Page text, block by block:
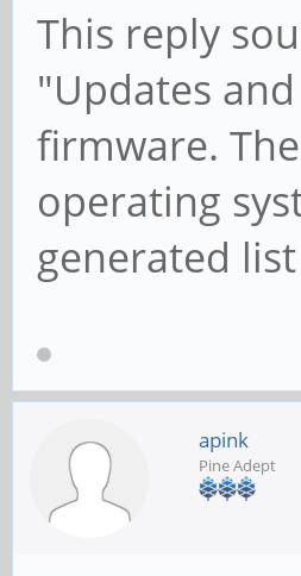
This reply
"Updates
firmware.
operating
generated
apink
Pine Adept